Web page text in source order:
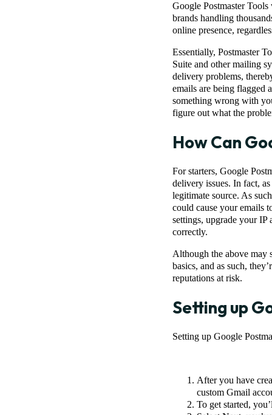
Google Postmaster
brands handling
online presence,
Essentially, Postmaster
Suite and other mailing
delivery problems,
emails are being flagged
something wrong with
figure out what the
How Can
For starters, Google
delivery issues. In fact,
legitimate source. As
could cause your emails
settings, upgrade your
correctly.
Although the above may
basics, and as such,
reputations at risk.
Setting up
Setting up Google
After you have
custom Gmail
To get started,